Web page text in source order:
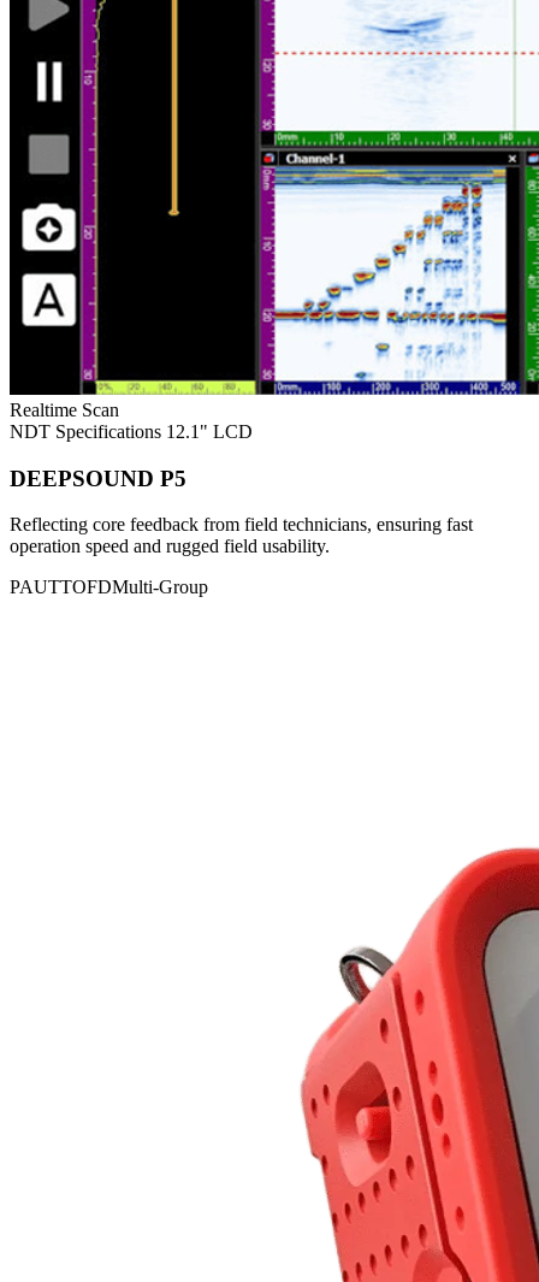
Realtime Scan
NDT Specifications 12.1" LCD
DEEPSOUND P5
Reflecting core feedback from field technicians, ensuring fast
operation speed and rugged field usability.
PAUTTOFDMulti-Group